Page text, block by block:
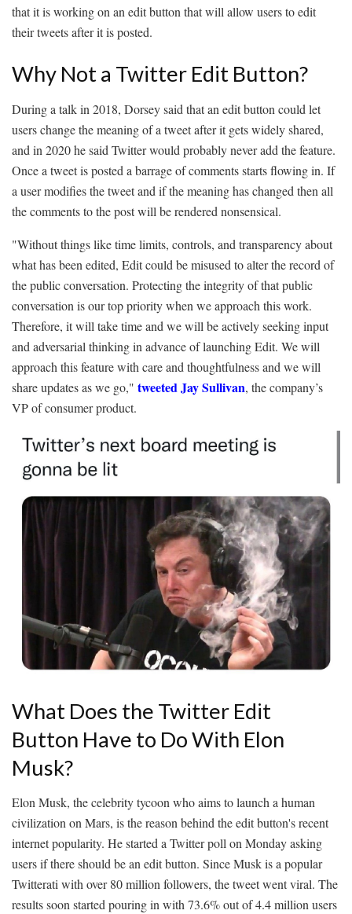
that it is working on an edit button that will allow users to edit
their tweets after it is posted.
Why Not a Twitter Edit Button?
During a talk in 2018, Dorsey said that an edit button could let
users change the meaning of a tweet after it gets widely shared,
and in 2020 he said Twitter would probably never add the feature.
Once a tweet is posted a barrage of comments starts flowing in. If
a user modifies the tweet and if the meaning has changed then all
the comments to the post will be rendered nonsensical.
"Without things like time limits, controls, and transparency about
what has been edited, Edit could be misused to alter the record of
the public conversation. Protecting the integrity of that public
conversation is our top priority when we approach this work.
Therefore, it will take time and we will be actively seeking input
and adversarial thinking in advance of launching Edit. We will
approach this feature with care and thoughtfulness and we will
share updates as we go," tweeted Jay Sullivan, the company’s
VP of consumer product.
What Does the Twitter Edit
Button Have to Do With Elon
Musk?
Elon Musk, the celebrity tycoon who aims to launch a human
civilization on Mars, is the reason behind the edit button's recent
internet popularity. He started a Twitter poll on Monday asking
users if there should be an edit button. Since Musk is a popular
Twitterati with over 80 million followers, the tweet went viral. The
results soon started pouring in with 73.6% out of 4.4 million users